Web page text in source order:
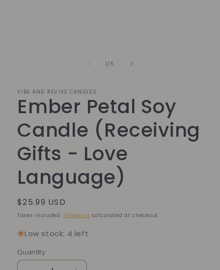
1 /of
5
VIBE AND REVIVE CANDLES
Ember Petal Soy
Candle (Receiving
Gifts - Love
Language)
Regular
price
$25.99 USD
Taxes included. Shipping calculated at checkout.
Low stock: 4 left
Quantity
Quantity